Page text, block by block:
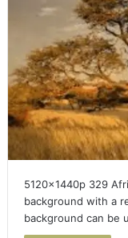
5120x1440p 329
background with a
background can be